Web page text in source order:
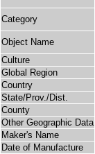
Category
Object Name
Culture
Global Region
Country
State/Prov./Dist.
County
Other Geographic Data
Maker's Name
Date of Manufacture